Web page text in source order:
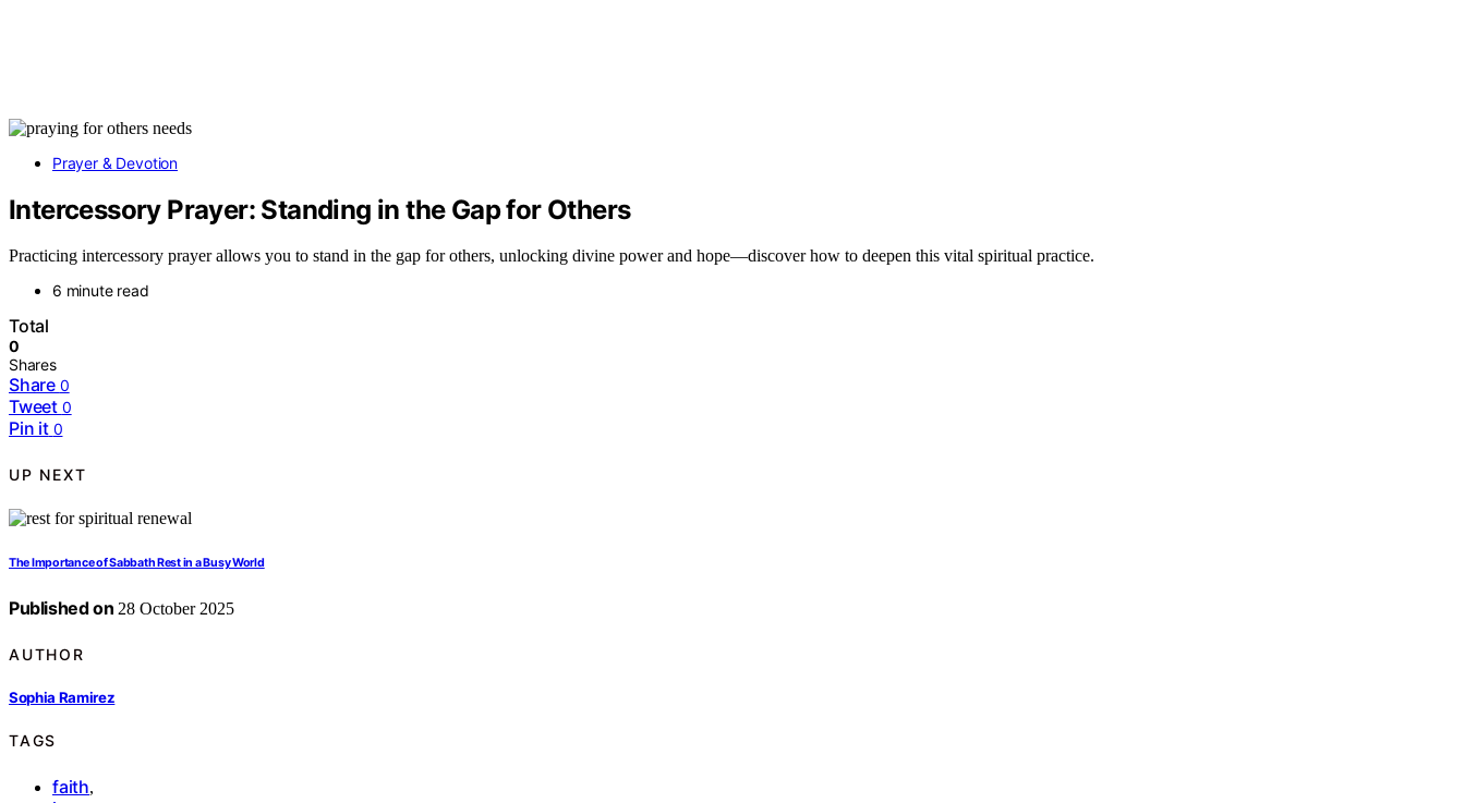
Prayer & Devotion
Intercessory Prayer: Standing in the Gap for Others
Practicing intercessory prayer allows you to stand in the gap for others, unlocking divine power and hope—discover how to deepen this vital spiritual practice.
6 minute read
Total
0
Shares
Share 0
Tweet 0
Pin it 0
UP NEXT
The Importance of Sabbath Rest in a Busy World
Published on 28 October 2025
AUTHOR
Sophia Ramirez
TAGS
faith,